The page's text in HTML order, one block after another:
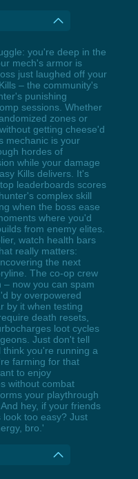
you're deep in the
mech's armor is
just laughed off your
– the community's
punishing
sessions. Whether
zones or
getting cheese'd
mechanic is your
hordes of
while your damage
Kills delivers. It's
leaderboards scores
complex skill
when the boss ease
where you'd
from enemy elites.
watch health bars
really matters:
the next
The co-op crew
now you can spam
by overpowered
by it when testing
death resets,
loot cycles
Just don't tell
you're running a
farming for that
to enjoy
without combat
your playthrough
hey, if your friends
too easy? Just
bro.'